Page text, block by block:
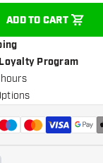
ADD TO CART
Loyalty Program